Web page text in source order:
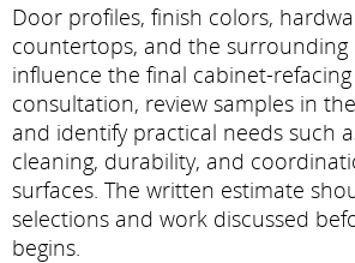
Door profiles, finish colors,
countertops, and the surrounding
influence the final cabinet-
consultation, review samples in
and identify practical needs such
cleaning, durability, and
surfaces. The written estimate
selections and work discussed
begins.